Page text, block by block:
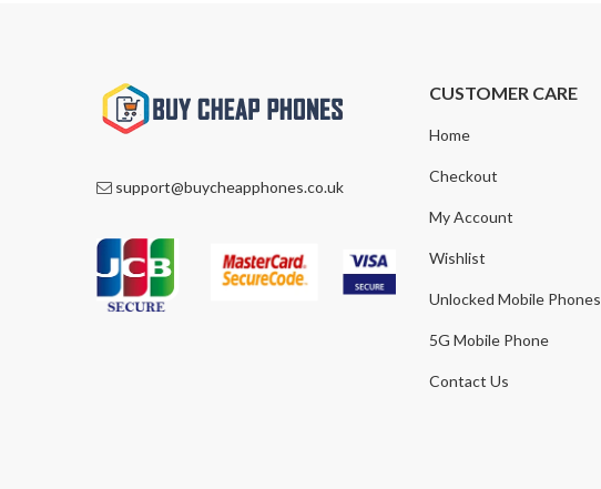
support@buycheapphones.co.uk
CUSTOMER CARE
Home
Checkout
My Account
Wishlist
Unlocked Mobile Phones
5G Mobile Phone
Contact Us